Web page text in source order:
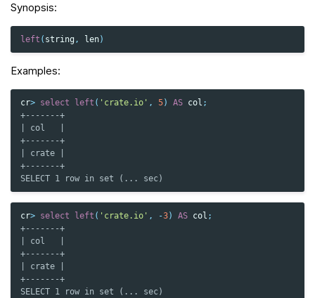
Synopsis:
left ( string , len)
Examples:
cr> select left ( 'crate.io' , 5) AS col ;
+-------+
| col   |
+-------+
| crate |
+-------+
SELECT 1 row in set (... sec)
cr> select left ( 'crate.io' , -3) AS col ;
+-------+
| col   |
+-------+
| crate |
+-------+
SELECT 1 row in set (... sec)